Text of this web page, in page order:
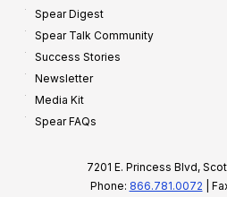
Spear Digest
Spear Talk Community
Success Stories
Newsletter
Media Kit
Spear FAQs
7201 E. Princess Blvd,
Phone: 866.781.0072 |